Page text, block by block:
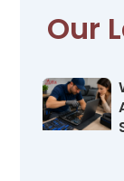
Our